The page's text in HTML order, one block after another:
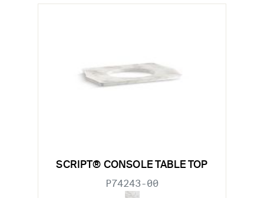
SCRIPT® CONSOLE TABLE TOP
P74243-00